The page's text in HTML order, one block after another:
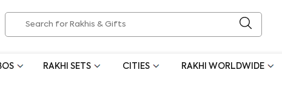
RAKHI SETS CITIES RAKHI WORLDWIDE